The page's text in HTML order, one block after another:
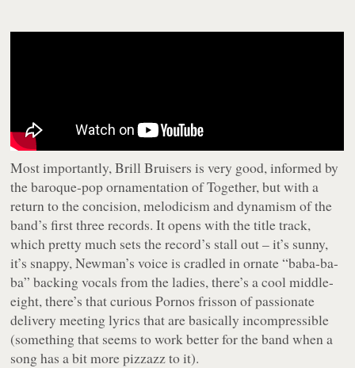
Most importantly,Brill Bruisers is very good, informed by
the baroque-pop ornamentation ofTogether, but with a
return to the concision, melodicism and dynamism of the
band’s first three records. It opens with the title track,
which pretty much sets the record’s stall out – it’s sunny,
it’s snappy, Newman’s voice is cradled in ornate “baba-ba-
ba” backing vocals from the ladies, there’s a cool middle-
eight, there’s that curious Pornos frisson of passionate
delivery meeting lyrics that are basically incompressible
(something that seems to work better for the band when a
song has a bit more pizzazz to it).